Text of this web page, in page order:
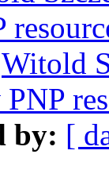
Witold
by: [